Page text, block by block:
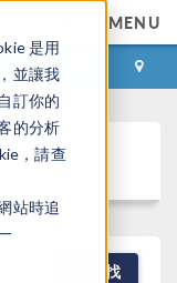
是用
並讓我
訂你的
的分析
，請查
站時追
MENU
咨询与购买
查找